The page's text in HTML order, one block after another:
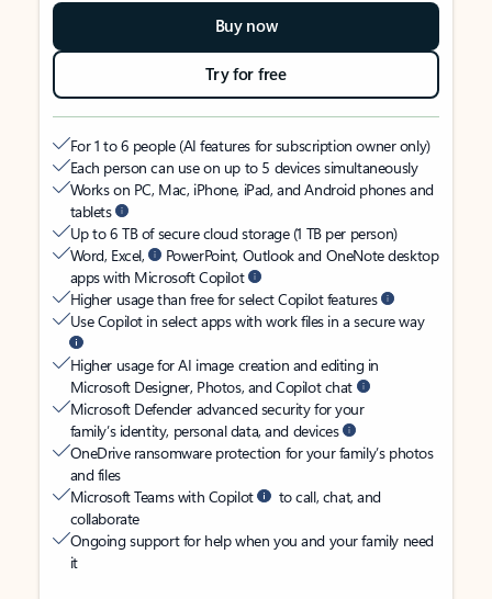
Buy now
Try for free
For 1 to 6 people (AI features for subscription owner only)
Each person can use on up to 5 devices simultaneously
Works on PC, Mac, iPhone, iPad, and Android phones and
tablets
Up to 6 TB of secure cloud storage (1 TB per person)
Word, Excel,
PowerPoint, Outlook and OneNote desktop
apps with Microsoft Copilot
Higher usage than free for select Copilot features
Use Copilot in select apps with work files in a secure way
Higher usage for AI image creation and editing in
Microsoft Designer, Photos, and Copilot chat
Microsoft Defender advanced security for your
family’s identity, personal data, and devices
OneDrive ransomware protection for your family’s photos
and files
Microsoft Teams with Copilot
to call, chat, and
collaborate
Ongoing support for help when you and your family need
it